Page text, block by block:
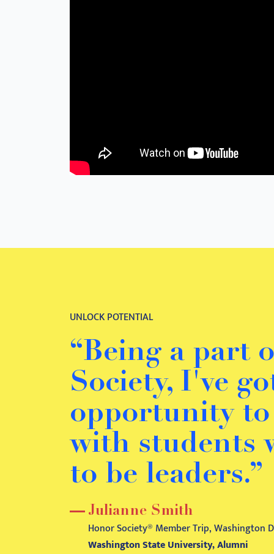
UNLOCK POTENTIAL
“Being a part
Society, I've
opportunity
with students
to be leaders.”
Julianne Smith
Honor Society® Member Trip, Washington
Washington State University, Alumni